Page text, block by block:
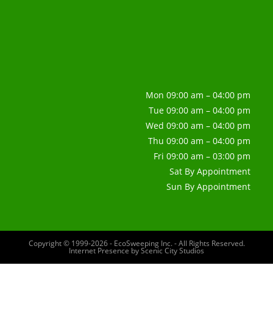
Mon 09:00 am – 04:00 pm
Tue 09:00 am – 04:00 pm
Wed 09:00 am – 04:00 pm
Thu 09:00 am – 04:00 pm
Fri 09:00 am – 03:00 pm
Sat By Appointment
Sun By Appointment
Copyright © 1999-2026 - EcoSweeping Inc. - All Rights Reserved.
Internet Presence byScenic City Studios